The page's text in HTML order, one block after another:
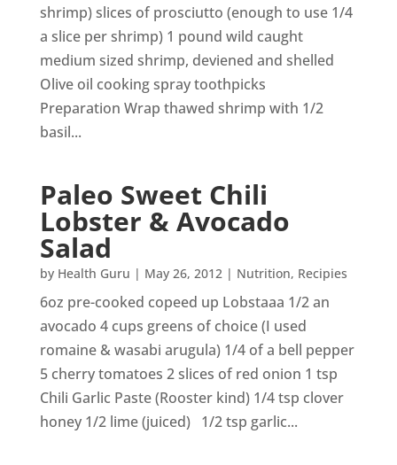
shrimp) slices of prosciutto (enough to use 1/4
a slice per shrimp) 1 pound wild caught
medium sized shrimp, deviened and shelled
Olive oil cooking spray toothpicks
Preparation Wrap thawed shrimp with 1/2
basil...
Paleo Sweet Chili
Lobster & Avocado
Salad
by Health Guru | May 26, 2012| Nutrition, Recipies
6oz pre-cooked copeed up Lobstaaa 1/2 an
avocado 4 cups greens of choice (I used
romaine & wasabi arugula) 1/4 of a bell pepper
5 cherry tomatoes 2 slices of red onion 1 tsp
Chili Garlic Paste (Rooster kind) 1/4 tsp clover
honey 1/2 lime (juiced) 1/2 tsp garlic...